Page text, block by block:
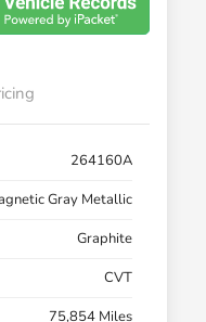
264160A
Gray Metallic
Graphite
CVT
75,854 Miles